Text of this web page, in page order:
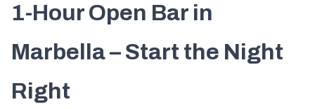
1-Hour Open Bar in
Marbella – Start the Night
Right